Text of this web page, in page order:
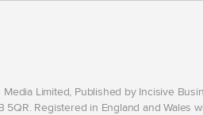
Limited, Published by Incisive
5QR. Registered in England and Wales